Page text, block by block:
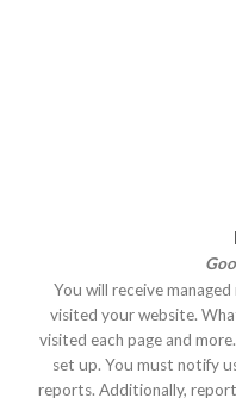
You will receive
visited your website.
visited each page and
set up. You must notify
reports. Additionally,